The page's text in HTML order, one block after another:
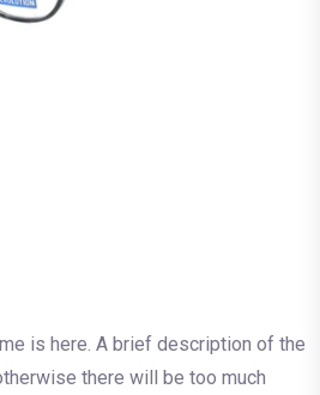
is here. A brief description of the
there will be too much